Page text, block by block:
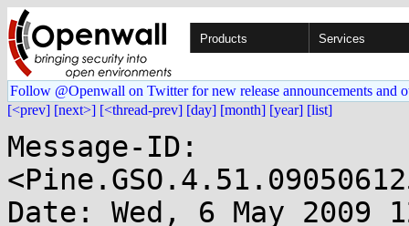
Products Services
Follow @Openwall on Twitter for new release announcements and
[<prev] [next>] [<thread-prev] [day] [month] [year] [list]
Message-ID:
Date: Wed, 6 May 2009